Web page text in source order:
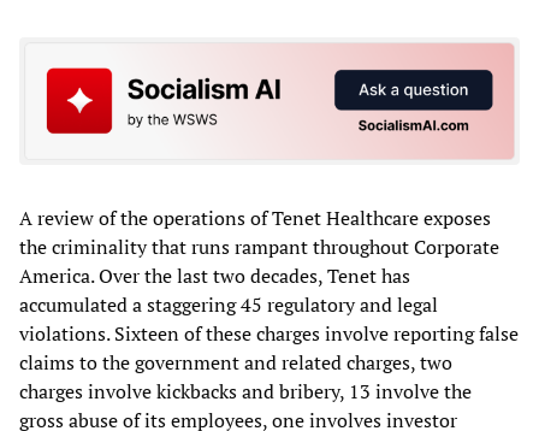
A review of the operations of Tenet Healthcare exposes
the criminality that runs rampant throughout Corporate
America. Over the last two decades, Tenet has
accumulated a staggering 45 regulatory and legal
violations. Sixteen of these charges involve reporting false
claims to the government and related charges, two
charges involve kickbacks and bribery, 13 involve the
gross abuse of its employees, one involves investor